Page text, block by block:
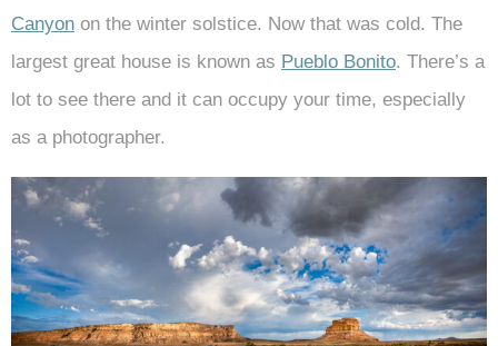
Canyon on the winter solstice. Now that was cold. The
largest great house is known as Pueblo Bonito. There’s a
lot to see there and it can occupy your time, especially
as a photographer.